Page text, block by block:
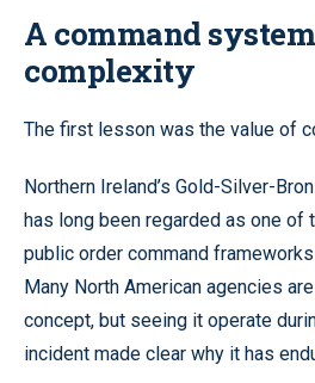
A command
complexity
The first lesson was the value of
Northern Ireland’s Gold-Silver-
has long been regarded as one
public order command
Many North American agencies
concept, but seeing it operate
incident made clear why it has